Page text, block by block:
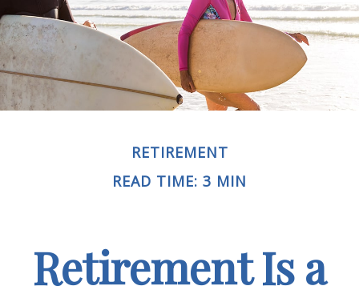
RETIREMENT
READ TIME: 3 MIN
Retirement Is a